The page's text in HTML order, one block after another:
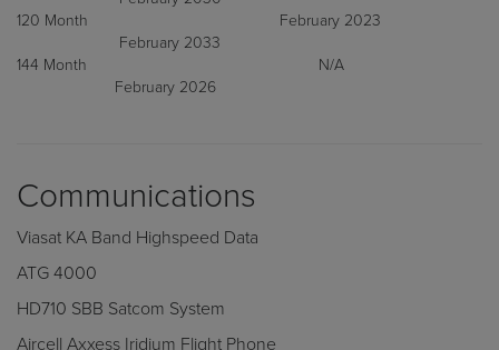
120 Month February 2023
February 2033
144 Month N/A
February 2026
Communications